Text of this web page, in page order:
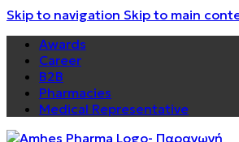
Skip to navigation Skip to main
Awards
Career
B2B
Pharmacies
Medical Representative